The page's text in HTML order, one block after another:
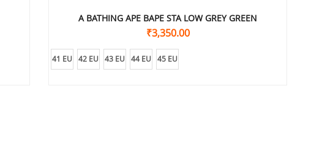
A BATHING APE BAPE STA LOW GREY GREEN
₹3,350.00
41 EU 42 EU 43 EU 44 EU 45 EU